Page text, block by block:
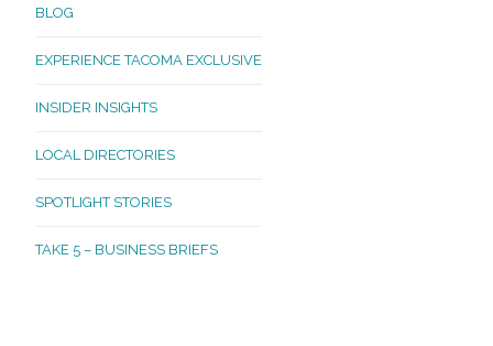
BLOG
EXPERIENCE TACOMA EXCLUSIVE
INSIDER INSIGHTS
LOCAL DIRECTORIES
SPOTLIGHT STORIES
TAKE 5 – BUSINESS BRIEFS